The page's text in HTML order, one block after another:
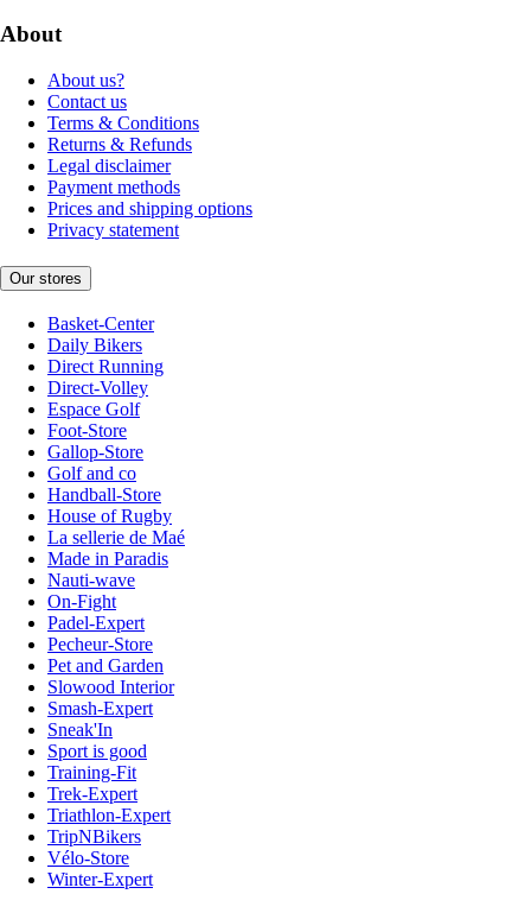
About
About us?
Contact us
Terms & Conditions
Returns & Refunds
Legal disclaimer
Payment methods
Prices and shipping options
Privacy statement
Our stores
Basket-Center
Daily Bikers
Direct Running
Direct-Volley
Espace Golf
Foot-Store
Gallop-Store
Golf and co
Handball-Store
House of Rugby
La sellerie de Maé
Made in Paradis
Nauti-wave
On-Fight
Padel-Expert
Pecheur-Store
Pet and Garden
Slowood Interior
Smash-Expert
Sneak'In
Sport is good
Training-Fit
Trek-Expert
Triathlon-Expert
TripNBikers
Vélo-Store
Winter-Expert